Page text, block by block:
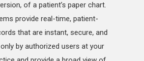
of a patient’s paper chart.
provide real-time, patient-
that are instant, secure, and
by authorized users at your